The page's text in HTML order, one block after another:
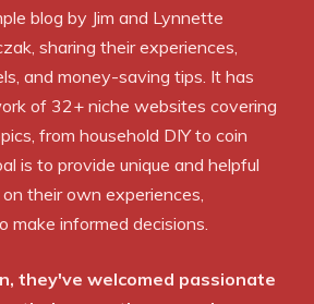
blog by Jim and Lynnette
sharing their experiences,
and money-saving tips. It has
of 32+ niche websites covering
from household DIY to coin
is to provide unique and helpful
their own experiences,
make informed decisions.
they've welcomed passionate